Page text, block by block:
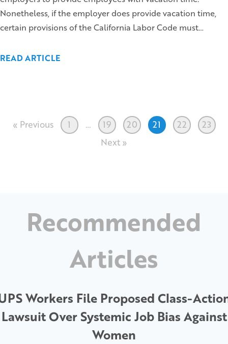
Nonetheless, if the employer does provide vacation time,
certain provisions of the California Labor Code must…
READ ARTICLE
« Previous 1 … 19 20 21 22
23
Next »
Recommended
Articles
Workers File Proposed Class-
Lawsuit Over Systemic Job Bias Against
Women